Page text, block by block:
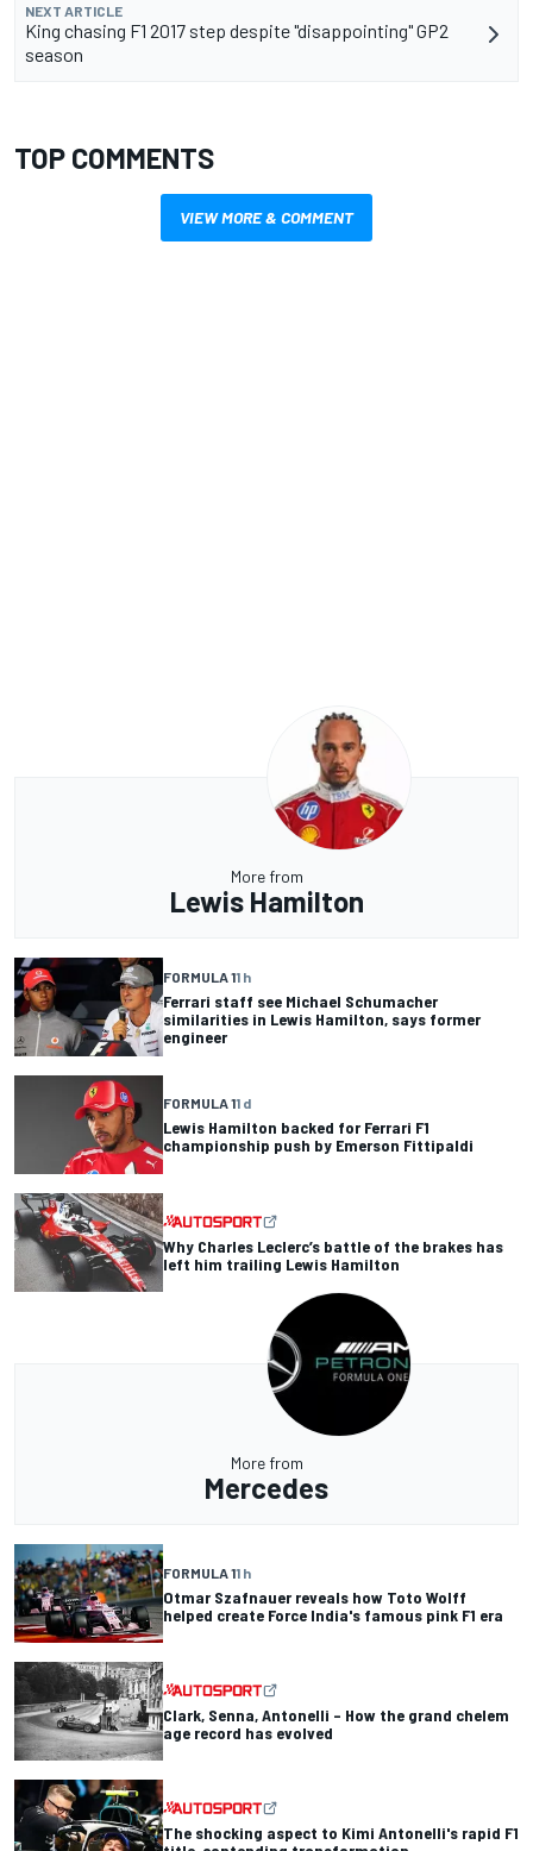
NEXT ARTICLE
King chasing F1 2017 step despite "disappointing" GP2
season
TOP COMMENTS
VIEW MORE & COMMENT
More from
Lewis Hamilton
FORMULA 11 h
Ferrari staff see Michael Schumacher
similarities in Lewis Hamilton, says former
engineer
FORMULA 11 d
Lewis Hamilton backed for Ferrari F1
championship push by Emerson Fittipaldi
Why Charles Leclerc’s battle of the brakes has
left him trailing Lewis Hamilton
More from
Mercedes
FORMULA 11 h
Otmar Szafnauer reveals how Toto Wolff
helped create Force India's famous pink F1 era
Clark, Senna, Antonelli – How the grand chelem
age record has evolved
The shocking aspect to Kimi Antonelli's rapid F1